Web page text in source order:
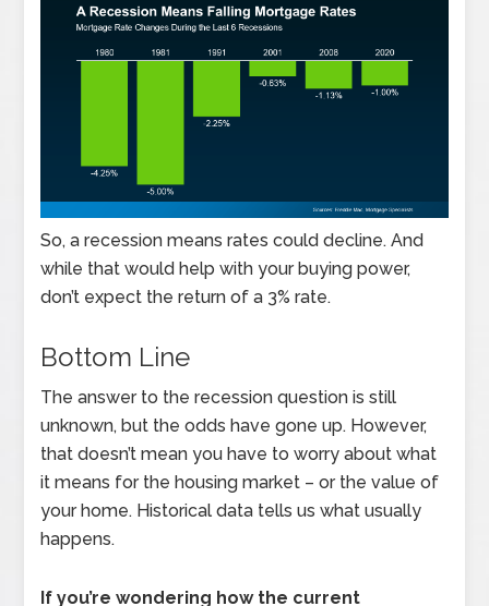
So, a recession means rates could decline. And
while that would help with your buying power,
don’t expect the return of a 3% rate.
Bottom Line
The answer to the recession question is still
unknown, but the odds have gone up. However,
that doesn’t mean you have to worry about what
it means for the housing market – or the value of
your home. Historical data tells us what usually
happens.
If you’re wondering how the current